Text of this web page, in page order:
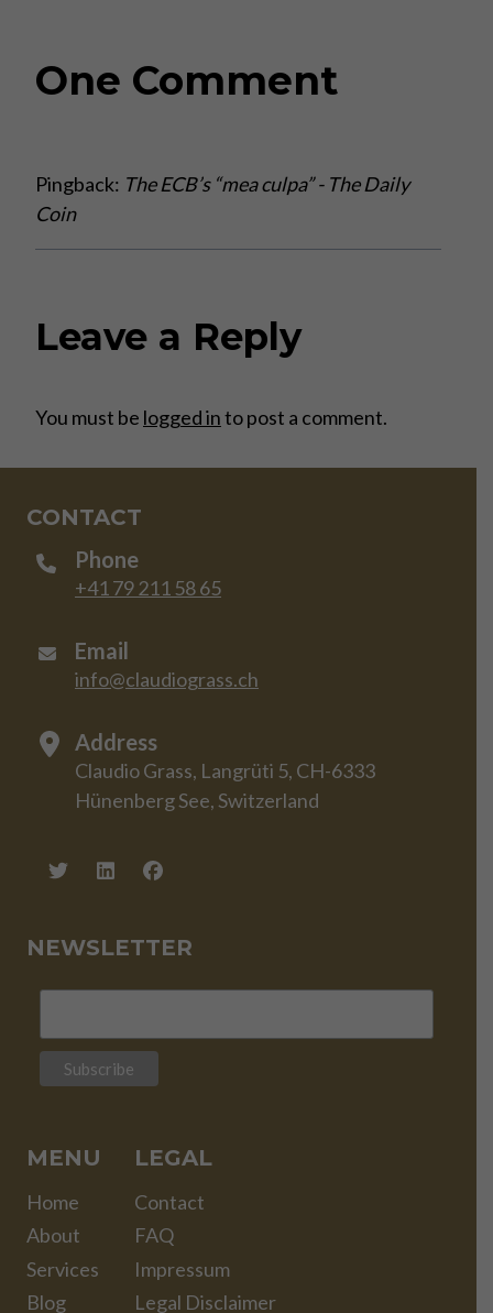
One Comment
Pingback: The ECB’s “mea culpa” - The Daily
Coin
Leave a Reply
You must be logged into post a comment.
CONTACT
Phone
+41 79 211 58 65
Email
info@claudiograss.ch
Address
Claudio Grass, Langrüti 5, CH-6333
Hünenberg See, Switzerland
NEWSLETTER
MENU
Home
About
Services
Blog
LEGAL
Contact
FAQ
Impressum
Legal Disclaimer